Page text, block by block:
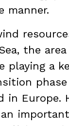
manner.
the
playing a
in Europe.
an